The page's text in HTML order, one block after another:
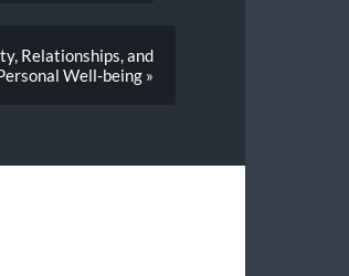
Relationships, and
Well-being »